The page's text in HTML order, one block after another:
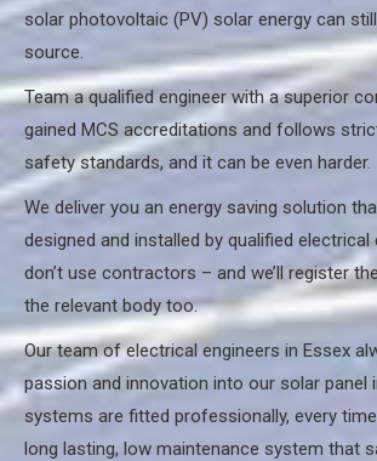
solar photovoltaic (PV) solar energy can
source.
Team a qualified engineer with a superior
gained MCS accreditations and follows
safety standards, and it can be even harder.
We deliver you an energy saving solution
designed and installed by qualified electrical
don’t use contractors – and we’ll register
the relevant body too.
Our team of electrical engineers in Essex
passion and innovation into our solar panel
systems are fitted professionally, every
long lasting, low maintenance system that